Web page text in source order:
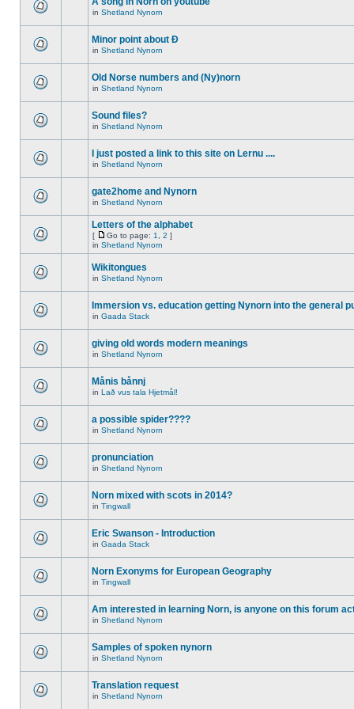
in Shetland Nynorn
Minor point about Ð
in Shetland Nynorn
Old Norse numbers and (Ny)norn
in Shetland Nynorn
Sound files?
in Shetland Nynorn
I just posted a link to this site on Lernu ....
in Shetland Nynorn
gate2home and Nynorn
in Shetland Nynorn
Letters of the alphabet
[ Go to page: 1 2 ]
in Shetland Nynorn
Wikitongues
in Shetland Nynorn
Immersion vs. education getting Nynorn into the general
in Gaada Stack
giving old words modern meanings
in Shetland Nynorn
Månis bånnj
in Lað vus tala Hjetmål!
a possible spider????
in Shetland Nynorn
pronunciation
in Shetland Nynorn
Norn mixed with scots in 2014?
in Tingwall
Eric Swanson - Introduction
in Gaada Stack
Norn Exonyms for European Geography
in Tingwall
Am interested in learning Norn, is anyone on this forum
in Shetland Nynorn
Samples of spoken nynorn
in Shetland Nynorn
Translation request
in Shetland Nynorn